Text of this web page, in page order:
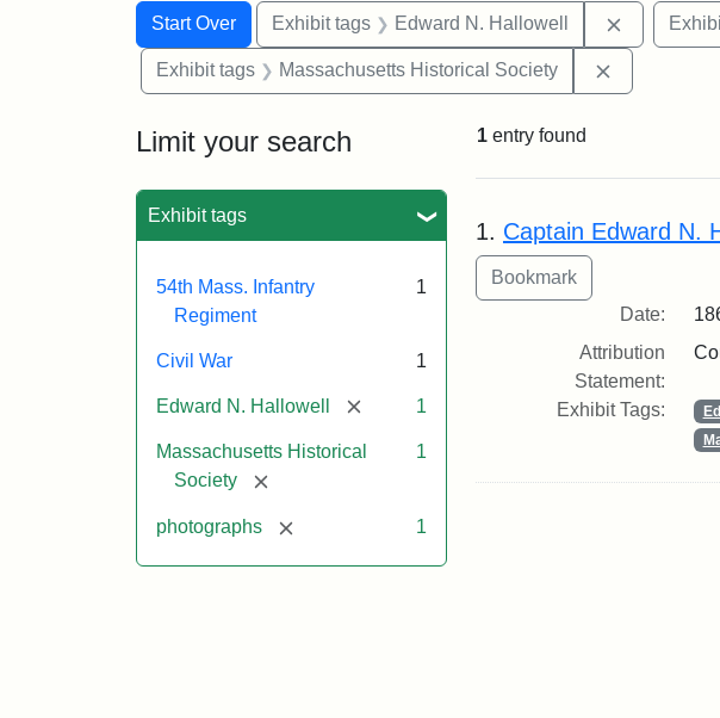
Search
Search Constraints
Start Over
You searched for:Exhibit tags Edward N. Hallowell Remove
Exhibit tags Massachusetts Historical Society
Limit your search
Exhibit tags
54th Mass. Infantry
Regiment
1
Civil War 1
Edward N. Hallowell [remove]1
Massachusetts Historical
Society
[remove]
1
photographs [remove] 1
1 entry found
Search
1. Captain Edward N.
Date:
Attribution
Statement:
Exhibit Tags: